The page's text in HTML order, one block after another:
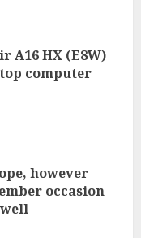
A16 HX (E8W)
computer
however
occasion